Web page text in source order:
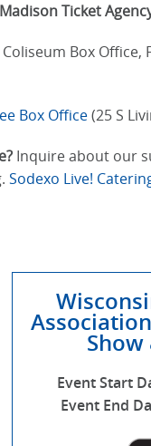
Ticket
Box
Box Office(25 S
Inquire about our
Sodexo Live!
Show
Event Start
Event End